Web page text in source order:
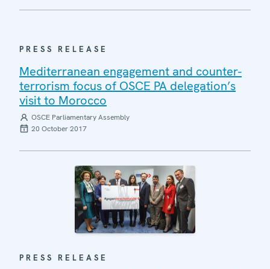
PRESS RELEASE
Mediterranean engagement and counter-
terrorism focus of OSCE PA delegation’s
visit to Morocco
OSCE Parliamentary Assembly
20 October 2017
PRESS RELEASE